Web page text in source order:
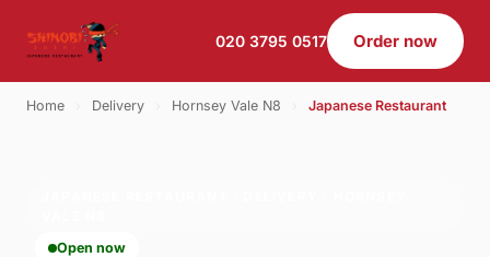
020 3795 0517 Order now
Home Delivery Hornsey Vale N8 Japanese Restaurant
Open now